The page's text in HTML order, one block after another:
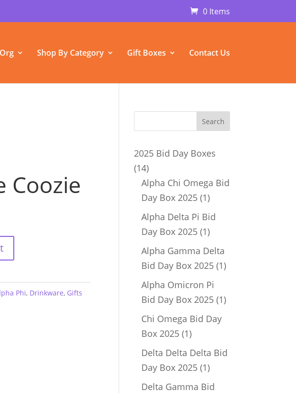
0 Items
Shop By Category Gift Boxes Contact Us
Coozie
Phi, Drinkware, Gifts
2025 Bid Day Boxes
1414
products
Alpha Chi Omega Bid
Day Box 2025 11
product
Alpha Delta Pi Bid
Day Box 2025 11
product
Alpha Gamma Delta
Bid Day Box 2025 11
Alpha Omicron Pi
Bid Day Box 2025 11
Chi Omega Bid Day
Box 2025 11
product
Delta Delta Delta Bid
Day Box 2025 11
product
Delta Gamma Bid